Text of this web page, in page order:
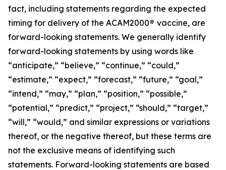
fact, including statements regarding the expected
timing for delivery of the ACAM2000® vaccine, are
forward-looking statements. We generally identify
forward-looking statements by using words like
“anticipate,” “believe,” “continue,” “could,”
“estimate,” “expect,” “forecast,” “future,” “goal,”
“intend,” “may,” “plan,” “position,” “possible,”
“potential,” “predict,” “project,” “should,” “target,”
“will,” “would,” and similar expressions or variations
thereof, or the negative thereof, but these terms are
not the exclusive means of identifying such
statements. Forward-looking statements are based